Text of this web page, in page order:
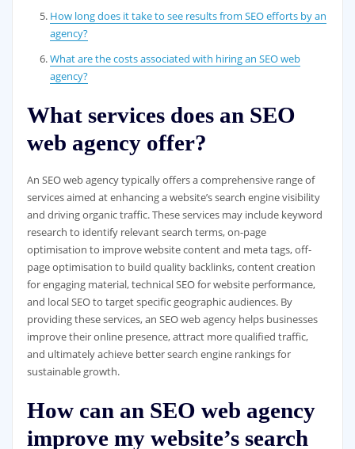
How long does it take to see results from SEO efforts by an
agency?
What are the costs associated with hiring an SEO web
agency?
What services does an SEO
web agency offer?
An SEO web agency typically offers a comprehensive range of
services aimed at enhancing a website’s search engine visibility
and driving organic traffic. These services may include keyword
research to identify relevant search terms, on-page
optimisation to improve website content and meta tags, off-
page optimisation to build quality backlinks, content creation
for engaging material, technical SEO for website performance,
and local SEO to target specific geographic audiences. By
providing these services, an SEO web agency helps businesses
improve their online presence, attract more qualified traffic,
and ultimately achieve better search engine rankings for
sustainable growth.
How can an SEO web agency
improve my website’s search